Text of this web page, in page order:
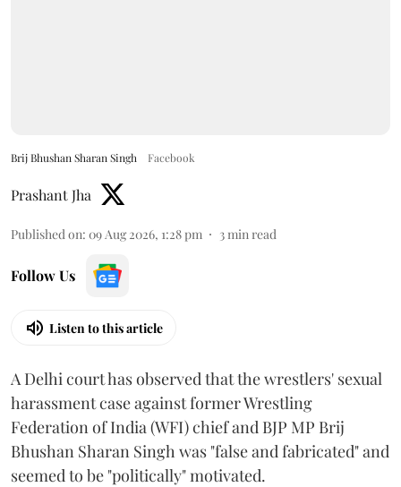
Brij Bhushan Sharan Singh Facebook
Prashant Jha
Published on: 09 Aug 2026, 1:28 pm 3min read
Follow Us
Listen to this article
A Delhi court has observed that the wrestlers' sexual
harassment case against former Wrestling
Federation of India (WFI) chief and BJP MP Brij
Bhushan Sharan Singh was "false and fabricated" and
seemed to be "politically" motivated.